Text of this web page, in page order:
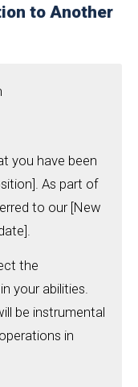
to Another
you have been
As part of
to our [New
the
your abilities.
be instrumental
in